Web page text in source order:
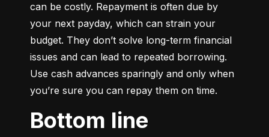
can be costly. Repayment is often due by
your next payday, which can strain your
budget. They don’t solve long-term financial
issues and can lead to repeated borrowing.
Use cash advances sparingly and only when
you’re sure you can repay them on time.
Bottom line